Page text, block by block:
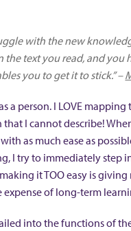
with the new
the text you read, and
you to get it to stick.” –
a person. I LOVE
I cannot describe!
as much ease as
I try to immediately step
it TOO easy is
expense of long-term
into the functions of